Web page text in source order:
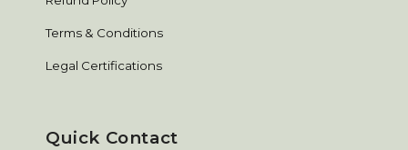
Terms & Conditions
Legal Certifications
Quick Contact